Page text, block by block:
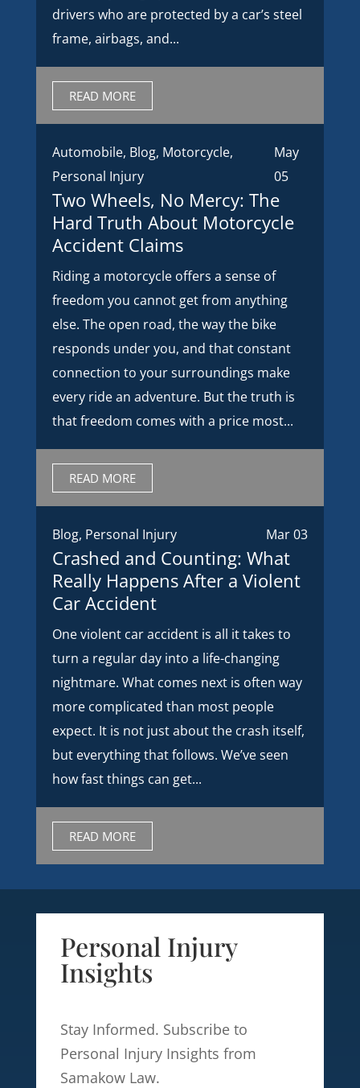
drivers who are protected by a car’s steel
frame, airbags, and...
READ MORE
Automobile, Blog, Motorcycle,
Personal Injury
May
05
Two Wheels, No Mercy: The
Hard Truth About Motorcycle
Accident Claims
Riding a motorcycle offers a sense of
freedom you cannot get from anything
else. The open road, the way the bike
responds under you, and that constant
connection to your surroundings make
every ride an adventure. But the truth is
that freedom comes with a price most...
READ MORE
Blog, Personal Injury Mar 03
Crashed and Counting: What
Really Happens After a Violent
Car Accident
One violent car accident is all it takes to
turn a regular day into a life-changing
nightmare. What comes next is often way
more complicated than most people
expect. It is not just about the crash itself,
but everything that follows. We’ve seen
how fast things can get...
READ MORE
Personal Injury
Insights
Stay Informed. Subscribe to
Personal Injury Insights from
Samakow Law.